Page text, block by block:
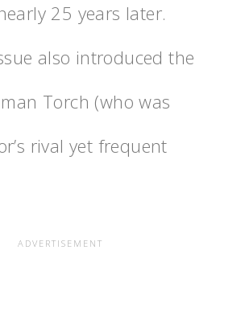
25 years later.
also introduced the
Torch (who was
rival yet frequent